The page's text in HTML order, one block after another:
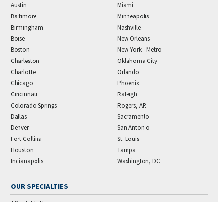
Austin
Baltimore
Birmingham
Boise
Boston
Charleston
Charlotte
Chicago
Cincinnati
Colorado Springs
Dallas
Denver
Fort Collins
Houston
Indianapolis
Miami
Minneapolis
Nashville
New Orleans
New York - Metro
Oklahoma City
Orlando
Phoenix
Raleigh
Rogers, AR
Sacramento
San Antonio
St. Louis
Tampa
Washington, DC
OUR SPECIALTIES